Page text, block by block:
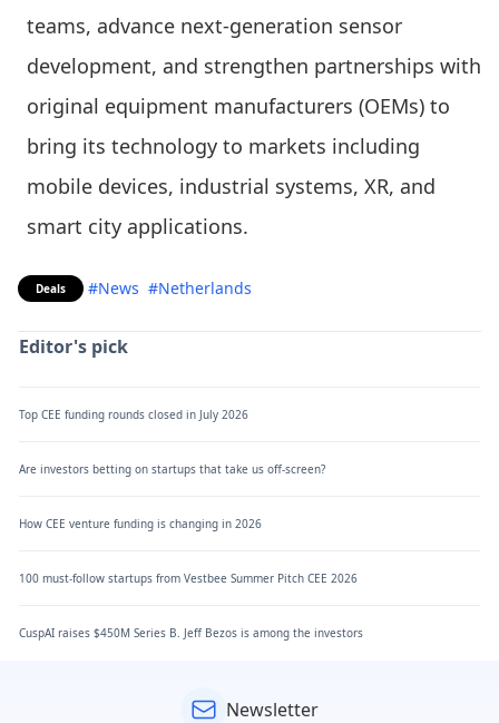
teams, advance next-generation sensor
development, and strengthen partnerships with
original equipment manufacturers (OEMs) to
bring its technology to markets including
mobile devices, industrial systems, XR, and
smart city applications.
Deals #News #Netherlands
Editor's pick
Top CEE funding rounds closed in July 2026
Are investors betting on startups that take us off-screen?
How CEE venture funding is changing in 2026
100 must-follow startups from Vestbee Summer Pitch CEE 2026
CuspAI raises $450M Series B. Jeff Bezos is among the investors
Newsletter